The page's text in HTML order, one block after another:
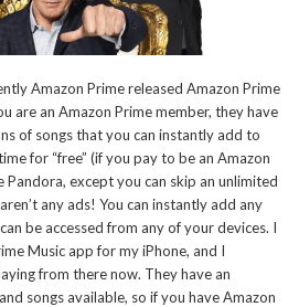
Amazon Prime released Amazon Prime
are an Amazon Prime member, they have
of songs that you can instantly add to
for “free” (if you pay to be an Amazon
Pandora, except you can skip an unlimited
any ads! You can instantly add any
be accessed from any of your devices. I
Music app for my iPhone, and I
from there now. They have an
songs available, so if you have Amazon